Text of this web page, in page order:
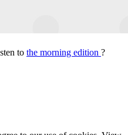
to the morning edition ?